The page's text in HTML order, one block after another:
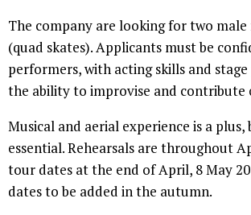
The company are looking for two
(quad skates). Applicants must be
performers, with acting skills and stage
the ability to improvise and contribute
Musical and aerial experience is a
essential. Rehearsals are throughout
tour dates at the end of April, 8 May
dates to be added in the autumn.